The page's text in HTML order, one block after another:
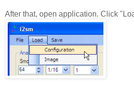
After that, open application. Click